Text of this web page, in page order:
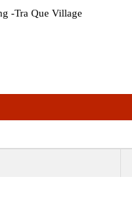
-Tra Que Village